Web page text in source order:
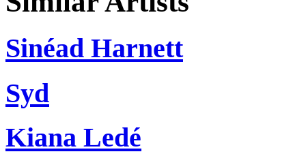
Sinéad Harnett
Syd
Kiana Ledé